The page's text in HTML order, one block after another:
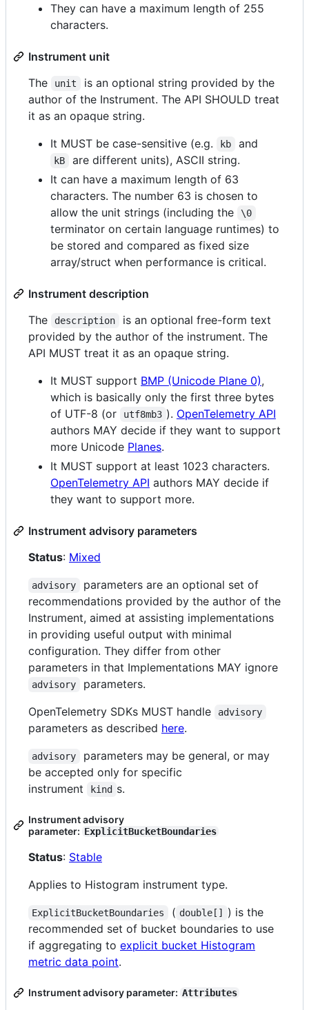
They can have a maximum length of 255
characters.
Instrument unit
The
unit
is an optional string provided by the
author of the Instrument. The API SHOULD treat
it as an opaque string.
It MUST be case-sensitive (e.g.
kb and
kB
are different units), ASCII string.
It can have a maximum length of 63
characters. The number 63 is chosen to
allow the unit strings (including the
\0
terminator on certain language runtimes) to
be stored and compared as fixed size
array/struct when performance is critical.
Instrument description
The
description
is an optional free-form text
provided by the author of the instrument. The
API MUST treat it as an opaque string.
It MUST support BMP (Unicode Plane 0),
which is basically only the first three bytes
of UTF-8 (or
utf8mb3 ). OpenTelemetry API
authors MAY decide if they want to support
more Unicode Planes.
It MUST support at least 1023 characters.
OpenTelemetry API authors MAY decide if
they want to support more.
Instrument advisory parameters
Status: Mixed
advisory
parameters are an optional set of
recommendations provided by the author of the
Instrument, aimed at assisting implementations
in providing useful output with minimal
configuration. They differ from other
parameters in that Implementations MAY ignore
advisory
parameters.
OpenTelemetry SDKs MUST handle
advisory
parameters as described here.
advisory
parameters may be general, or may
be accepted only for specific
instrument
kind s.
Instrument advisory
parameter: ExplicitBucketBoundaries
Status: Stable
Applies to Histogram instrument type.
ExplicitBucketBoundaries ( double[]
) is the
recommended set of bucket boundaries to use
if aggregating to explicit bucket Histogram
metric data point.
Instrument advisory parameter: Attributes